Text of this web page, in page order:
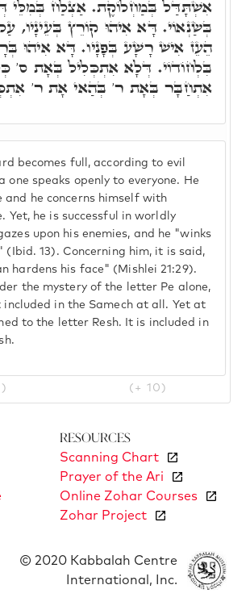
becomes full, according to evil
one speaks openly to everyone. He
and he concerns himself with
Yet, he is successful in worldly
upon his enemies, and he "winks
(Ibid. 13). Concerning him, it is said,
hardens his face" (Mishlei 21:29).
the mystery of the letter Pe alone,
included in the Samech at all. Yet at
to the letter Resh. It is included in
אִשְׁתָּדַּל בְּמַחְלוֹקֶת. אַצְלַח בְּמִלֵּי
בְּשַׂנְאוֹי. דָּא אִיהוּ קוֹרֵץ בְּעֵינָיו,
הֵעֵז אִישׁ רָשָׁע בְּפָנָיו. דָּא אִיהוּ
בִּלְחוֹדוֹי. דְּלָא אִתְכְּלִיל בְּאָת ס'
אִתְחַבָּר בְּאָת ר' בְּהַאי אָת ר'
(+ 10)
Resources
Scanning Chart
Prayer of the Ari
Online Zohar Courses
Zohar Project
© 2020 Kabbalah Centre
International, Inc.